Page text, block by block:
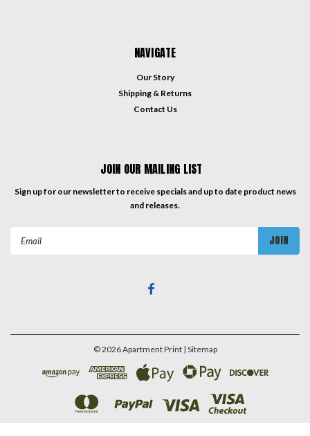
NAVIGATE
Our Story
Shipping & Returns
Contact Us
JOIN OUR MAILING LIST
Sign up for our newsletter to receive specials and up to date product news
and releases.
©2026Apartment Print | Sitemap